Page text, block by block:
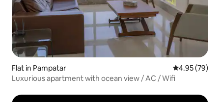
Flat in Pampatar 4.95 out of 5
4.95 (79)
Luxurious apartment with ocean view / AC / Wifi